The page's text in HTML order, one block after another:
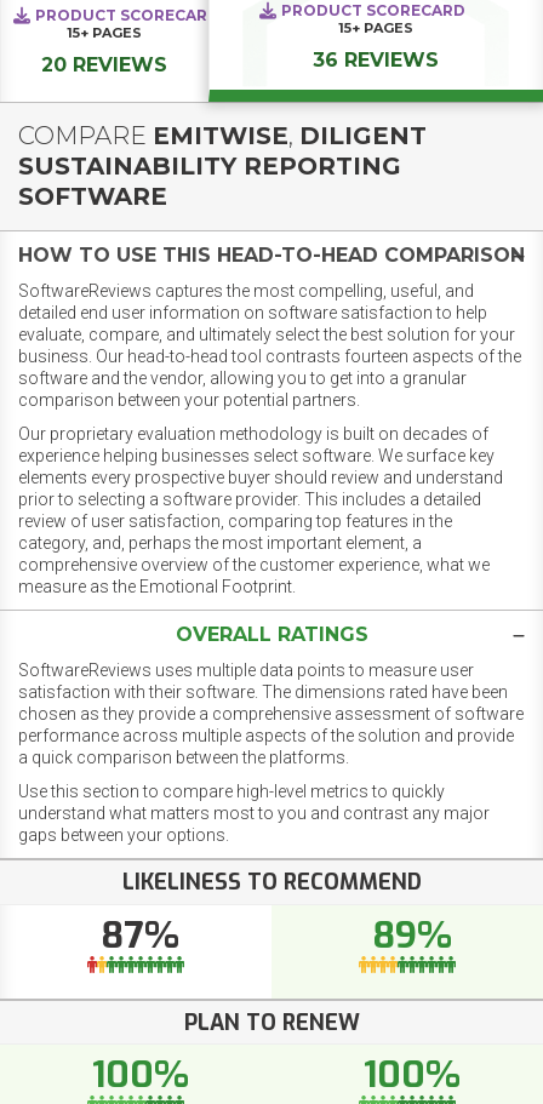
PRODUCT SCORECARD
15+ PAGES
20 REVIEWS
PRODUCT SCORECARD
15+ PAGES
36 REVIEWS
COMPARE EMITWISE, DILIGENT
SUSTAINABILITY REPORTING
SOFTWARE
HOW TO USE THIS HEAD-TO-HEAD COMPARISON
SoftwareReviews captures the most compelling, useful, and
detailed end user information on software satisfaction to help
evaluate, compare, and ultimately select the best solution for your
business. Our head-to-head tool contrasts fourteen aspects of the
software and the vendor, allowing you to get into a granular
comparison between your potential partners.
Our proprietary evaluation methodology is built on decades of
experience helping businesses select software. We surface key
elements every prospective buyer should review and understand
prior to selecting a software provider. This includes a detailed
review of user satisfaction, comparing top features in the
category, and, perhaps the most important element, a
comprehensive overview of the customer experience, what we
measure as the Emotional Footprint.
OVERALL RATINGS
SoftwareReviews uses multiple data points to measure user
satisfaction with their software. The dimensions rated have been
chosen as they provide a comprehensive assessment of software
performance across multiple aspects of the solution and provide
a quick comparison between the platforms.
Use this section to compare high-level metrics to quickly
understand what matters most to you and contrast any major
gaps between your options.
LIKELINESS TO RECOMMEND
87% 89%
PLAN TO RENEW
100% 100%